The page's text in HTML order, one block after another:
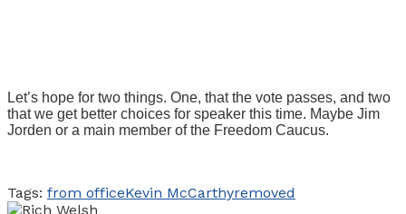
Let’s hope for two things. One, that the vote passes, and two
that we get better choices for speaker this time. Maybe Jim
Jorden or a main member of the Freedom Caucus.
Tags: from officeKevin McCarthyremoved